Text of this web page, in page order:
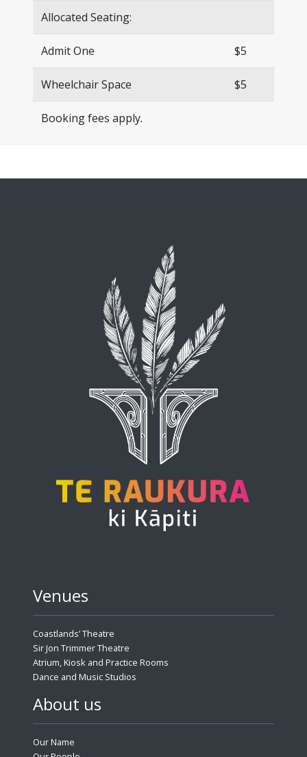
Allocated Seating:
Admit One $5
Wheelchair Space $5
Booking fees apply.
Venues
Coastlands’ Theatre
Sir Jon Trimmer Theatre
Atrium, Kiosk and Practice Rooms
Dance and Music Studios
About us
Our Name